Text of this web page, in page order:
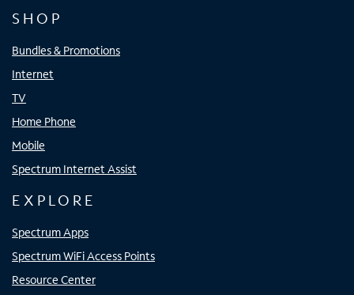
SHOP
Bundles & Promotions
Internet
TV
Home Phone
Mobile
Spectrum Internet Assist
EXPLORE
Spectrum Apps
Spectrum WiFi Access Points
Resource Center